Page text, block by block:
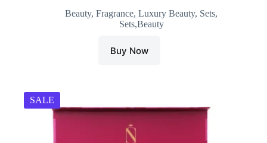
was:
₹1,599.00.
is:
₹799.00.
Beauty,Fragrance,Luxury Beauty, Sets,
Sets,Beauty
Buy Now
SALE